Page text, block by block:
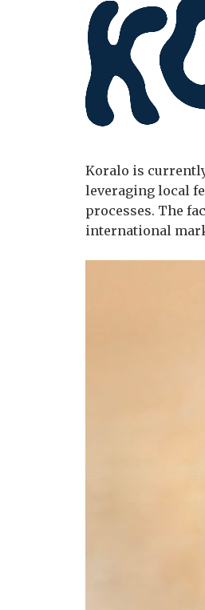
Koralo is
leveraging local
processes. The
international